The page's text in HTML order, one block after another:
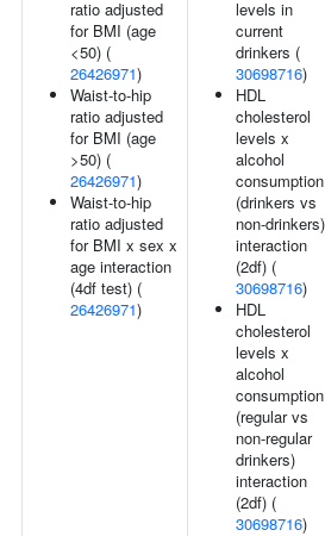
ratio adjusted
for BMI (age
<50) (
26426971)
Waist-to-hip
ratio adjusted
for BMI (age
>50) (
26426971)
Waist-to-hip
ratio adjusted
for BMI x sex x
age interaction
(4df test) (
26426971)
levels in
current
drinkers (
30698716)
HDL
cholesterol
levels x
alcohol
consumption
(drinkers vs
non-drinkers)
interaction
(2df) (
30698716)
HDL
cholesterol
levels x
alcohol
consumption
(regular vs
non-regular
drinkers)
interaction
(2df) (
30698716)